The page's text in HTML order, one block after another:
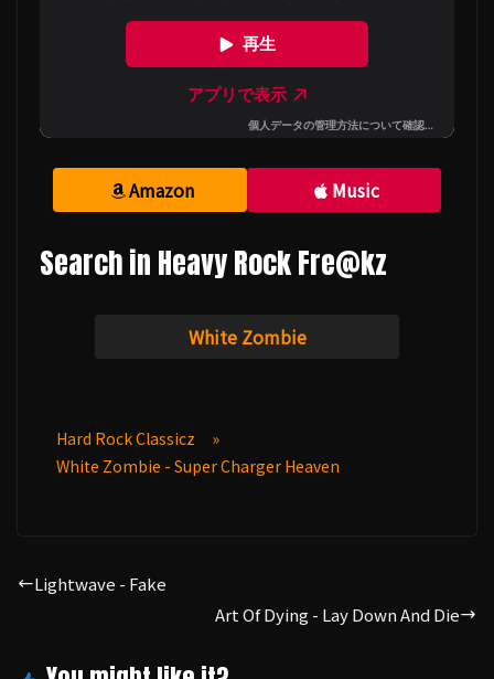
Amazon Music
Search in Heavy Rock Fre@kz
White Zombie
Hard Rock Classicz
»
White Zombie - Super Charger Heaven
Lightwave - Fake
Art Of Dying - Lay Down And Die